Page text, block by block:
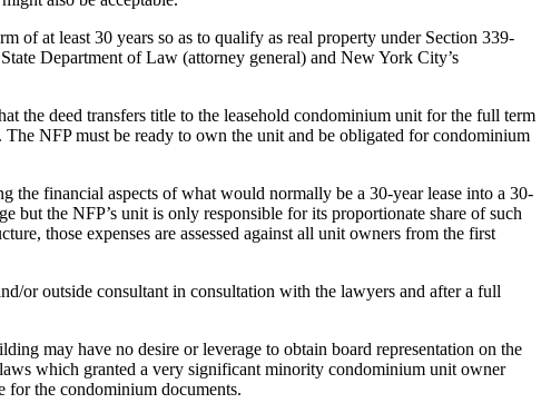
of at least 30 years so as to qualify as real property under Section 339-
Department of Law (attorney general) and New York City’s
the deed transfers title to the leasehold condominium unit for the full term
NFP must be ready to own the unit and be obligated for condominium
financial aspects of what would normally be a 30-year lease into a 30-
but the NFP’s unit is only responsible for its proportionate share of such
those expenses are assessed against all unit owners from the first
or outside consultant in consultation with the lawyers and after a full
may have no desire or leverage to obtain board representation on the
which granted a very significant minority condominium unit owner
for the condominium documents.